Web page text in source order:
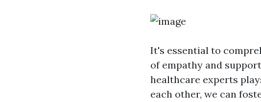
It's essential to
of empathy and
healthcare experts
each other, we can